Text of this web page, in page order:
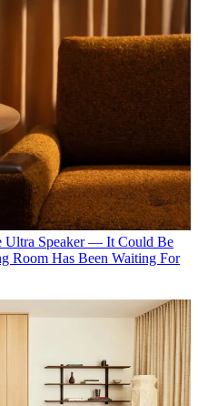
Ultra Speaker — It Could Be
Room Has Been Waiting For